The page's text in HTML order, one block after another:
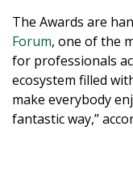
The Awards are
Forum, one of the
for professionals
ecosystem filled
make everybody
fantastic way,”